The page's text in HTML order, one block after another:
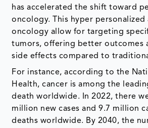
has accelerated the shift toward
oncology. This hyper personalized
oncology allow for targeting
tumors, offering better outcomes
side effects compared to
For instance, according to the
Health, cancer is among the
death worldwide. In 2022, there
million new cases and 9.7 million
deaths worldwide. By 2040, the